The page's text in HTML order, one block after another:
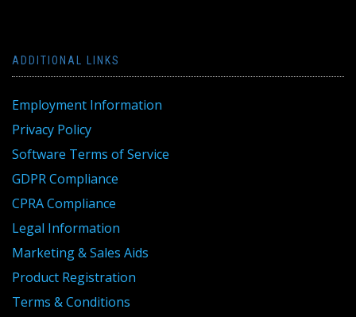
ADDITIONAL LINKS
Employment Information
Privacy Policy
Software Terms of Service
GDPR Compliance
CPRA Compliance
Legal Information
Marketing & Sales Aids
Product Registration
Terms & Conditions